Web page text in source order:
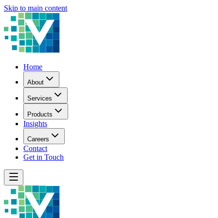
Skip to main content
Home
About
Services
Products
Insights
Careers
Contact
Get in Touch